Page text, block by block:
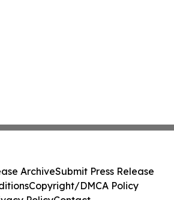
ArchiveSubmit Press Release
Copyright/DMCA Policy